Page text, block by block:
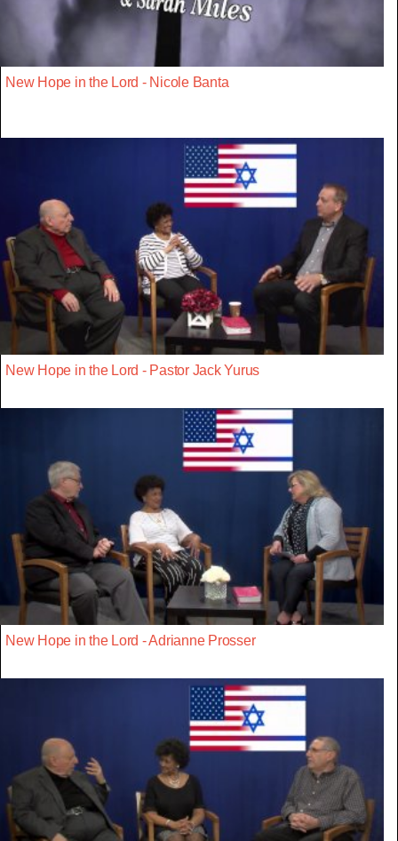
New Hope in the Lord - Nicole Banta
New Hope in the Lord - Pastor Jack Yurus
New Hope in the Lord - Adrianne Prosser